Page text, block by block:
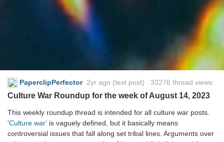
PaperclipPerfector 2yr ago (text post) 33276 thread views
Culture War Roundup for the week of August 14, 2023
This weekly roundup thread is intended for all culture war posts.
'Culture war' is vaguely defined, but it basically means
controversial issues that fall along set tribal lines. Arguments over